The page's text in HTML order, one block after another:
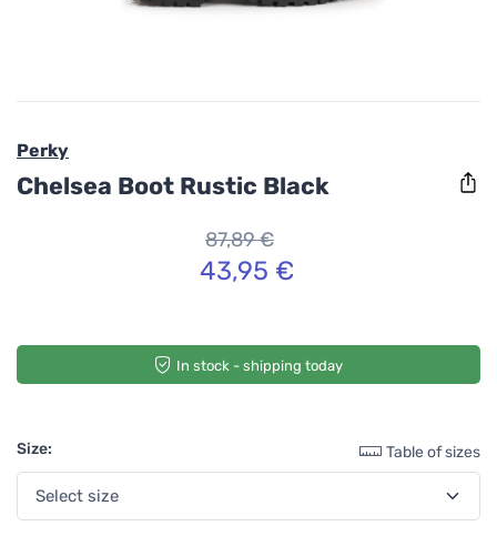
Perky
Chelsea Boot Rustic Black
87,89 €
43,95 €
In stock - shipping today
Size: Table of sizes